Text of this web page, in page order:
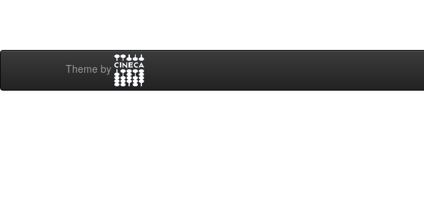
Theme by